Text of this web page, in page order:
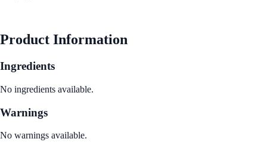
Product Information
Ingredients
No ingredients available.
Warnings
No warnings available.